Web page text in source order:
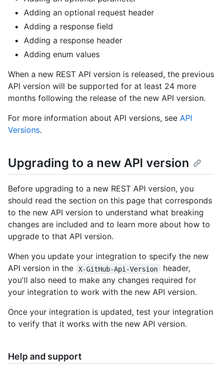
Adding an optional request header
Adding a response field
Adding a response header
Adding enum values
When a new REST API version is released, the previous
API version will be supported for at least 24 more
months following the release of the new API version.
For more information about API versions, see API
Versions.
Upgrading to a new API version
Before upgrading to a new REST API version, you
should read the section on this page that corresponds
to the new API version to understand what breaking
changes are included and to learn more about how to
upgrade to that API version.
When you update your integration to specify the new
API version in the
X-GitHub-Api-Version
header,
you'll also need to make any changes required for
your integration to work with the new API version.
Once your integration is updated, test your integration
to verify that it works with the new API version.
Help and support